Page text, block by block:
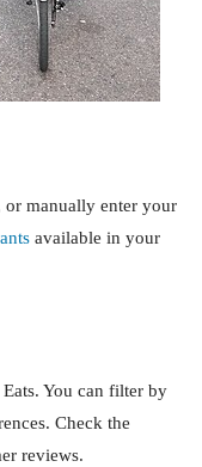
or manually enter your
available in your
You can filter by
Check the
reviews.